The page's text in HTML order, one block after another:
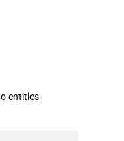
entities